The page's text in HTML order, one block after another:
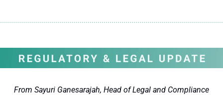
From Sayuri Ganesarajah, Head of Legal and Compliance